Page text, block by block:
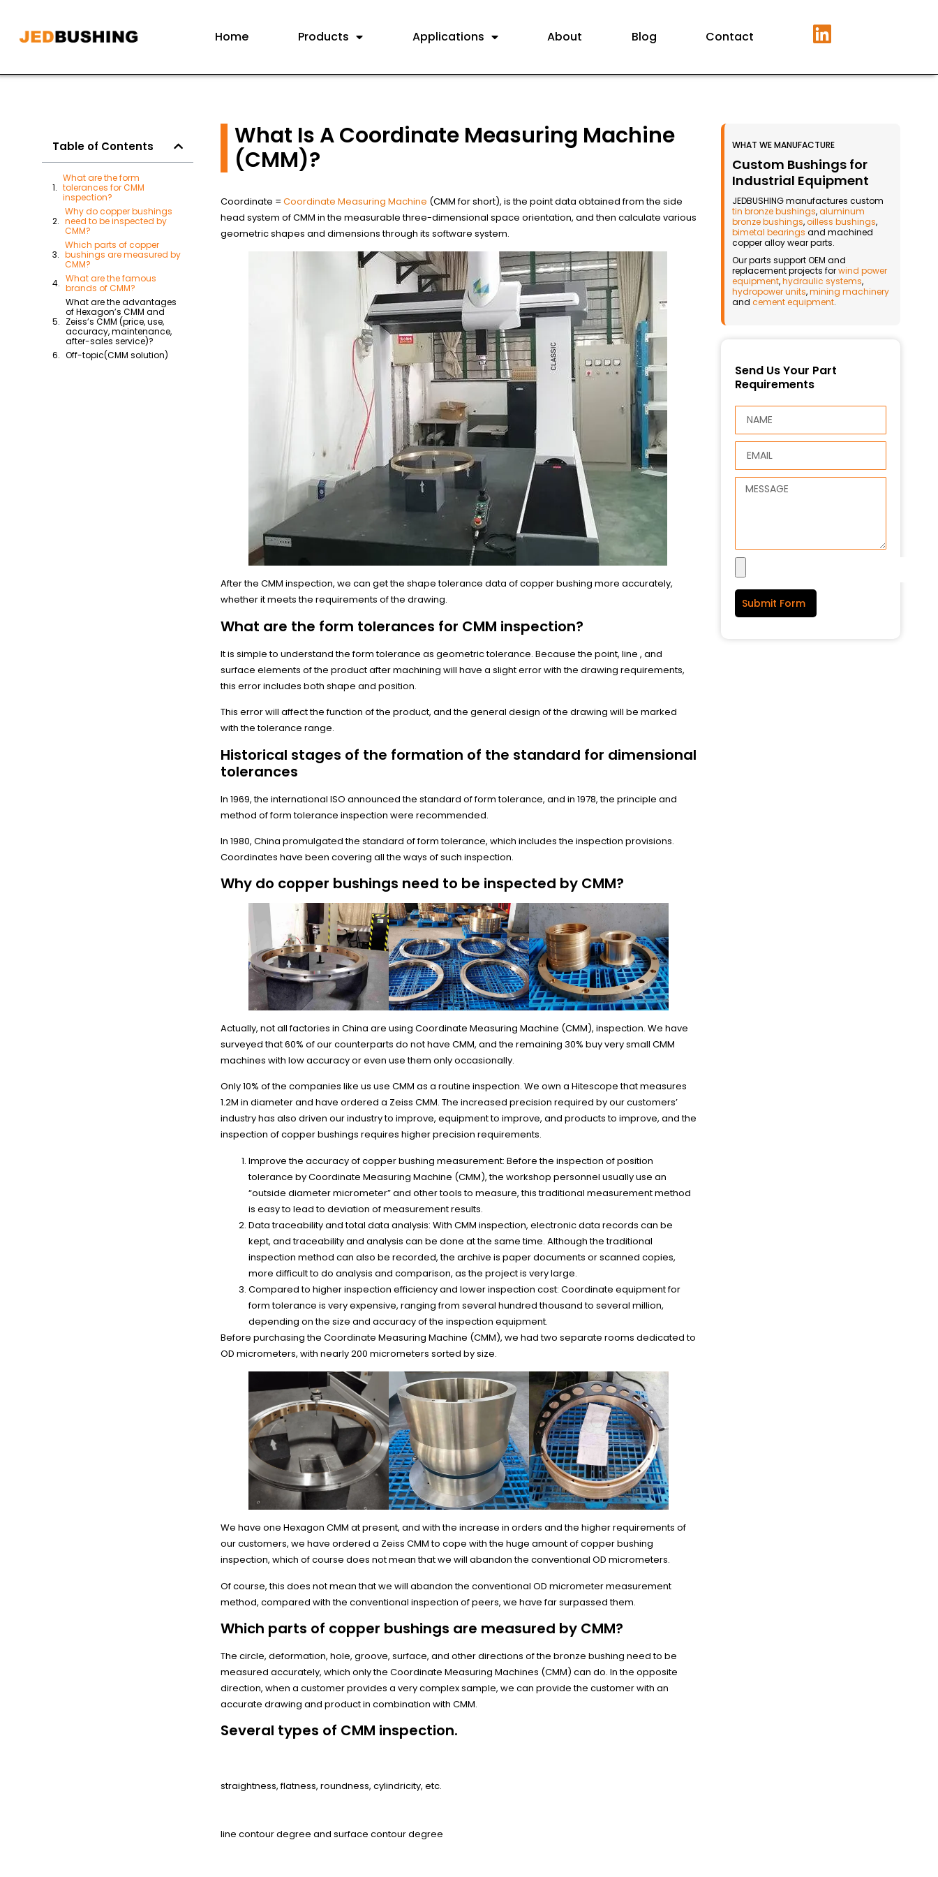
Home Products Applications About Blog Contact
Table of Contents
What are the form
tolerances for CMM
inspection?
Why do copper bushings
need to be inspected by
CMM?
Which parts of copper
bushings are measured by
CMM?
What are the famous
brands of CMM?
What are the advantages
of Hexagon’s CMM and
Zeiss’s CMM (price, use,
accuracy, maintenance,
after-sales service)?
Off-topic(CMM solution)
What Is A Coordinate Measuring Machine
(CMM)?
Coordinate =Coordinate Measuring Machine (CMM for short), is the point data obtained from the side
head system of CMM in the measurable three-dimensional space orientation, and then calculate various
geometric shapes and dimensions through its software system.
After the CMM inspection, we can get the shape tolerance data of copper bushing more accurately,
whether it meets the requirements of the drawing.
What are the form tolerances for CMM inspection?
It is simple to understand the form tolerance as geometric tolerance. Because the point, line , and
surface elements of the product after machining will have a slight error with the drawing requirements,
this error includes both shape and position.
This error will affect the function of the product, and the general design of the drawing will be marked
with the tolerance range.
Historical stages of the formation of the standard for dimensional
tolerances
In 1969, the international ISO announced the standard of form tolerance, and in 1978, the principle and
method of form tolerance inspection were recommended.
In 1980, China promulgated the standard of form tolerance, which includes the inspection provisions.
Coordinates have been covering all the ways of such inspection.
Why do copper bushings need to be inspected by CMM?
Actually, not all factories in China are using Coordinate Measuring Machine (CMM), inspection. We have
surveyed that 60% of our counterparts do not have CMM, and the remaining 30% buy very small CMM
machines with low accuracy or even use them only occasionally.
Only 10% of the companies like us use CMM as a routine inspection. We own a Hitescope that measures
1.2M in diameter and have ordered a Zeiss CMM. The increased precision required by our customers’
industry has also driven our industry to improve, equipment to improve, and products to improve, and the
inspection of copper bushings requires higher precision requirements.
Improve the accuracy of copper bushing measurement: Before the inspection of position
tolerance by Coordinate Measuring Machine (CMM), the workshop personnel usually use an
“outside diameter micrometer” and other tools to measure, this traditional measurement method
is easy to lead to deviation of measurement results.
Data traceability and total data analysis: With CMM inspection, electronic data records can be
kept, and traceability and analysis can be done at the same time. Although the traditional
inspection method can also be recorded, the archive is paper documents or scanned copies,
more difficult to do analysis and comparison, as the project is very large.
Compared to higher inspection efficiency and lower inspection cost: Coordinate equipment for
form tolerance is very expensive, ranging from several hundred thousand to several million,
depending on the size and accuracy of the inspection equipment.
Before purchasing the Coordinate Measuring Machine (CMM), we had two separate rooms dedicated to
OD micrometers, with nearly 200 micrometers sorted by size.
We have one Hexagon CMM at present, and with the increase in orders and the higher requirements of
our customers, we have ordered a Zeiss CMM to cope with the huge amount of copper bushing
inspection, which of course does not mean that we will abandon the conventional OD micrometers.
Of course, this does not mean that we will abandon the conventional OD micrometer measurement
method, compared with the conventional inspection of peers, we have far surpassed them.
Which parts of copper bushings are measured by CMM?
The circle, deformation, hole, groove, surface, and other directions of the bronze bushing need to be
measured accurately, which only the Coordinate Measuring Machines (CMM) can do. In the opposite
direction, when a customer provides a very complex sample, we can provide the customer with an
accurate drawing and product in combination with CMM.
Several types of CMM inspection.
straightness, flatness, roundness, cylindricity, etc.
line contour degree and surface contour degree
WHAT WE MANUFACTURE
Custom Bushings for
Industrial Equipment
JEDBUSHING manufactures custom
tin bronze bushings,aluminum
bronze bushings,oilless bushings,
bimetal bearings and machined
copper alloy wear parts.
Our parts support OEM and
replacement projects forwind power
equipment,hydraulic systems,
hydropower units,mining machinery
andcement equipment.
Send Us Your Part
Requirements
Submit Form